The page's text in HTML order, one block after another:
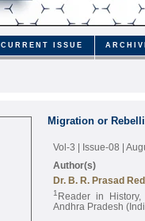
CURRENT ISSUE
Migration or
Vol-3 | Issue-08 |
Author(s)
Dr. B. R. Prasad
1 Reader in
Andhra Pradesh